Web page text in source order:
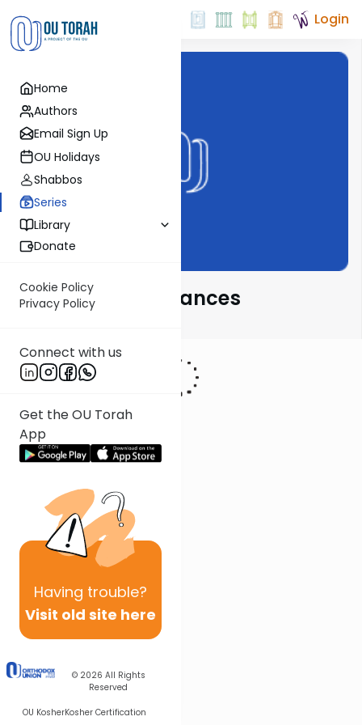
Home
Authors
Email Sign Up
OU Holidays
Shabbos
Series
Library
Donate
Cookie Policy
Privacy Policy
Connect with us
Get the OU Torah
App
Having trouble?
Visit old site here
© 2026 All Rights
Reserved
OU KosherKosher Certification
Login
Novel Parsha Nuances